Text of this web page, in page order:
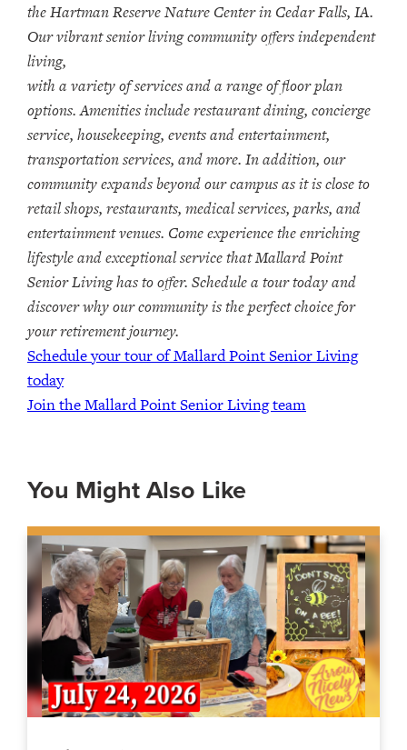
the Hartman Reserve Nature Center in Cedar Falls, IA.
Our vibrant senior living community offers independent
living,
with a variety of services and a range of floor plan
options. Amenities include restaurant dining, concierge
service, housekeeping, events and entertainment,
transportation services, and more. In addition, our
community expands beyond our campus as it is close to
retail shops, restaurants, medical services, parks, and
entertainment venues. Come experience the enriching
lifestyle and exceptional service that Mallard Point
Senior Living has to offer. Schedule a tour today and
discover why our community is the perfect choice for
your retirement journey.
Schedule your tour of Mallard Point Senior Living
today
Join the Mallard Point Senior Living team
You Might Also Like